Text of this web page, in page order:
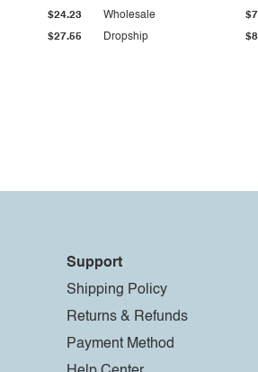
$27.55
$24.23
Dropship
Wholesale
Support
Shipping Policy
Returns & Refunds
Payment Method